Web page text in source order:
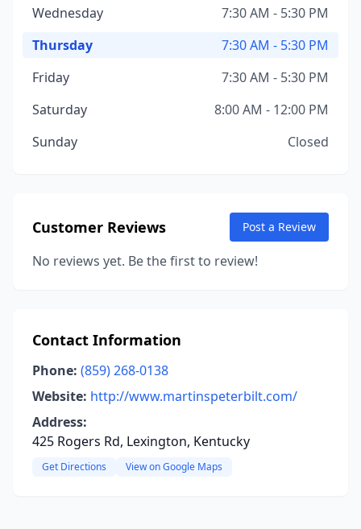
Wednesday
7:30 AM - 5:30 PM
Thursday
7:30 AM - 5:30 PM
Friday
7:30 AM - 5:30 PM
Saturday
8:00 AM - 12:00 PM
Sunday
Closed
Customer Reviews Post a Review
No reviews yet. Be the first to review!
Contact Information
Phone: (859) 268-0138
Website: http://www.martinspeterbilt.com/
Address:
425 Rogers Rd, Lexington, Kentucky
Get Directions View on Google Maps